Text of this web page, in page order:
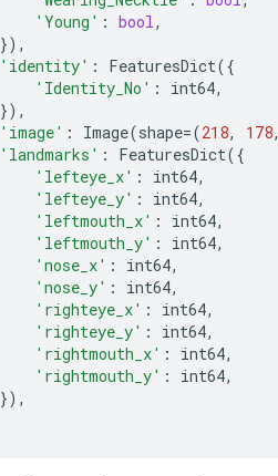
'Young' : bool,
}),
'identity' : FeaturesDict({
'Identity_No' : int64,
}),
'image' : Image(shape=(218, 178,
'landmarks' : FeaturesDict({
'lefteye_x' : int64,
'lefteye_y' : int64,
'leftmouth_x' : int64,
'leftmouth_y' : int64,
'nose_x' : int64,
'nose_y' : int64,
'righteye_x' : int64,
'righteye_y' : int64,
'rightmouth_x' : int64,
'rightmouth_y' : int64,
}),